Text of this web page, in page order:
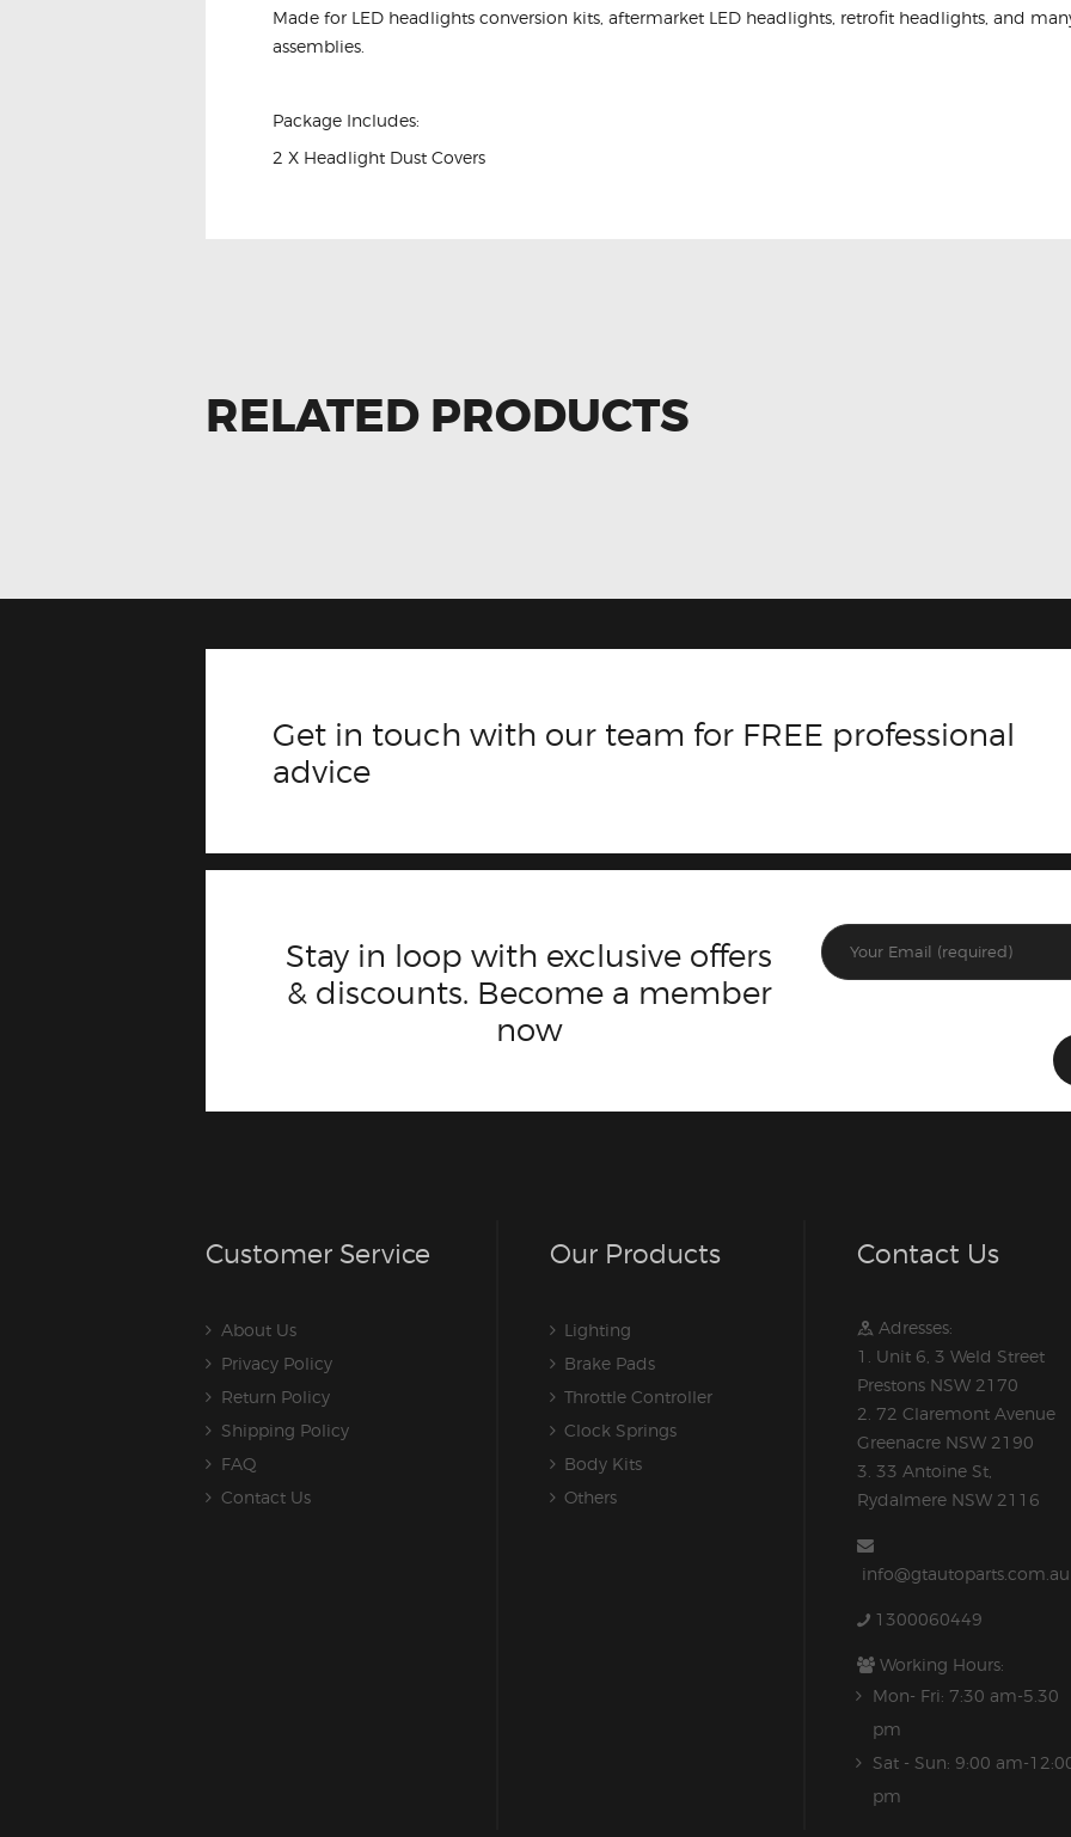
Made for LED headlights conversion kits, aftermarket LED headlights, retrofit headlights, and
assemblies.
Package Includes:
2 X Headlight Dust Covers
RELATED PRODUCTS
Get in touch with our team for FREE professional
advice
Stay in loop with exclusive offers
& discounts. Become a member
now
Customer Service
About Us
Privacy Policy
Return Policy
Shipping Policy
FAQ
Contact Us
Our Products
Lighting
Brake Pads
Throttle Controller
Clock Springs
Body Kits
Others
Contact Us
Adresses:
1. Unit 6, 3 Weld Street
Prestons NSW 2170
2. 72 Claremont Avenue
Greenacre NSW 2190
3. 33 Antoine St,
Rydalmere NSW 2116
info@gtautoparts.com.au
1300060449
Working Hours:
Mon- Fri: 7:30 am-5.30
pm
Sat - Sun: 9:00 am-
pm